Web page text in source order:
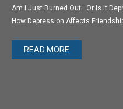
Am I Just Burned Out—Or Is It
How Depression Affects
READ MORE